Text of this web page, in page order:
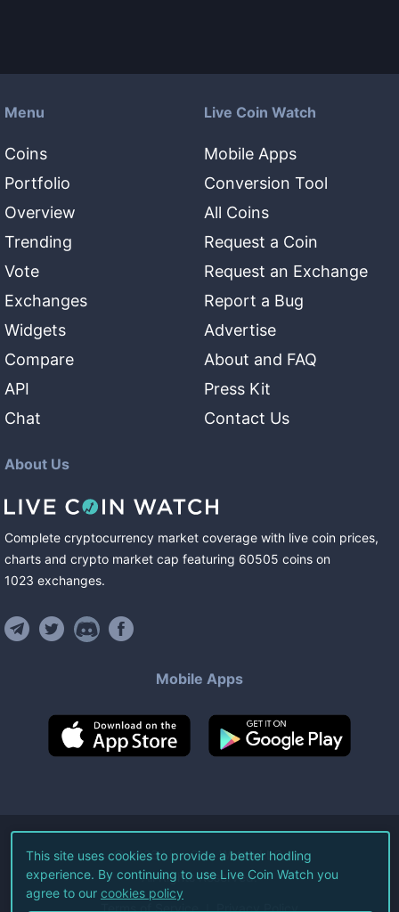
Menu
Coins
Portfolio
Overview
Trending
Vote
Exchanges
Widgets
Compare
API
Chat
Live Coin Watch
Mobile Apps
Conversion Tool
All Coins
Request a Coin
Request an Exchange
Report a Bug
Advertise
About and FAQ
Press Kit
Contact Us
About Us
Complete cryptocurrency market coverage with live coin prices,
charts and crypto market cap featuring 60505 coins on
1023 exchanges.
Mobile Apps
©2026Live Coin Watch LLC.
All Rights Reserved.
Terms of Service Privacy Policy
This site uses cookies to provide a better hodling
experience. By continuing to use Live Coin Watch you
agree to our cookies policy